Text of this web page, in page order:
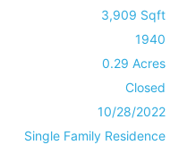
3,909 Sqft
1940
0.29 Acres
Closed
10/28/2022
Single Family Residence